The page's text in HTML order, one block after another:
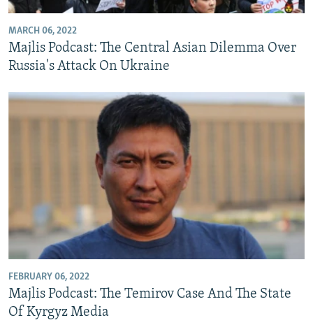
MARCH 06, 2022
Majlis Podcast: The Central Asian Dilemma Over
Russia's Attack On Ukraine
FEBRUARY 06, 2022
Majlis Podcast: The Temirov Case And The State
Of Kyrgyz Media